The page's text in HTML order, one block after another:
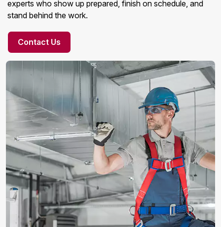
experts who show up prepared, finish on schedule, and
stand behind the work.
Contact Us